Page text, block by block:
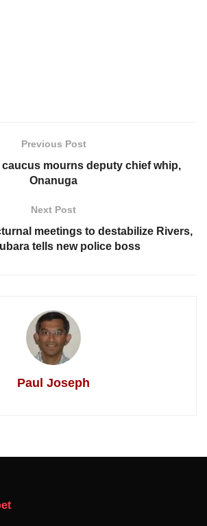
Previous Post
caucus mourns deputy chief whip,
Onanuga
Next Post
meetings to destabilize Rivers,
tells new police boss
Paul Joseph